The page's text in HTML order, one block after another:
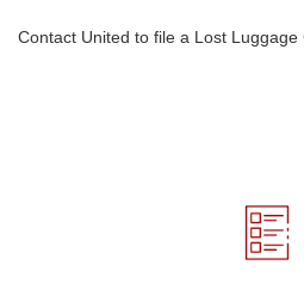
Contact United to file a Lost Luggage